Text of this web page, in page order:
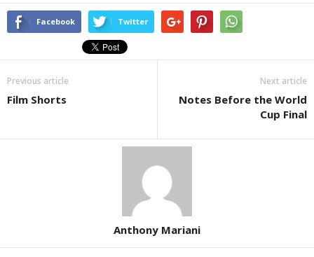
Facebook Twitter
Previous article
Film Shorts
Next article
Notes Before the World
Cup Final
Anthony Mariani